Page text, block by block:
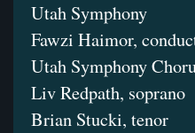
Utah Symphony
Fawzi Haimor,
Utah Symphony
Liv Redpath, soprano
Brian Stucki, tenor